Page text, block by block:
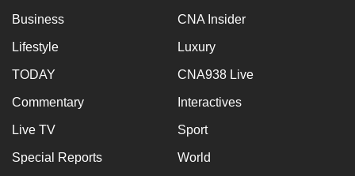
Business CNA Insider
Lifestyle Luxury
TODAY CNA938 Live
Commentary Interactives
Live TV Sport
Special Reports World